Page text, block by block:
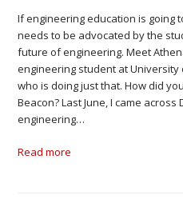
If engineering education is going
needs to be advocated by the
future of engineering. Meet
engineering student at
who is doing just that. How did
Beacon? Last June, I came across
engineering…
Read more